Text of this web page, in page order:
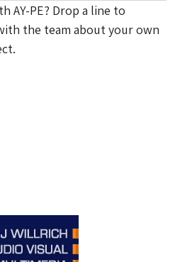
AY-PE? Drop a line to
the team about your own